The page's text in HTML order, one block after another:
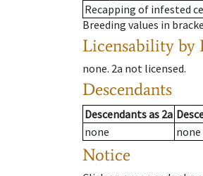
Recapping of infested
Breeding values in
Licensability by
none. 2a not licensed.
Descendants
Descendantsas 2a
none
none
Notice